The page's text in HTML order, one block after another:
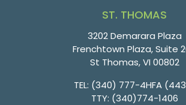
ST. THOMAS
3202 Demarara Plaza
Frenchtown Plaza, Suite
St Thomas, VI 00802
TEL: (340) 777-4HFA
TTY: (340)774-1406